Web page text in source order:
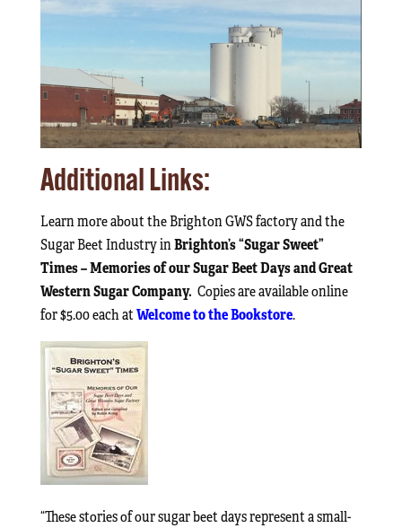
Additional Links:
Learn more about the Brighton GWS factory and the
Sugar Beet Industry inBrighton’s “Sugar Sweet”
Times – Memories of our Sugar Beet Days and Great
Western Sugar Company. Copies are available online
for $5.00 each atWelcome to the Bookstore.
“These stories of our sugar beet days represent a small-